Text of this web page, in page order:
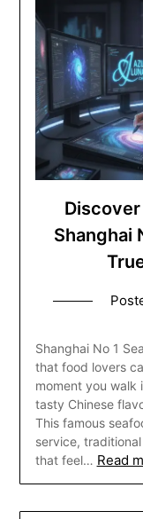
Shanghai
Shanghai No 1
that food lovers
moment you walk
tasty Chinese
This famous
service,
that feel… Read